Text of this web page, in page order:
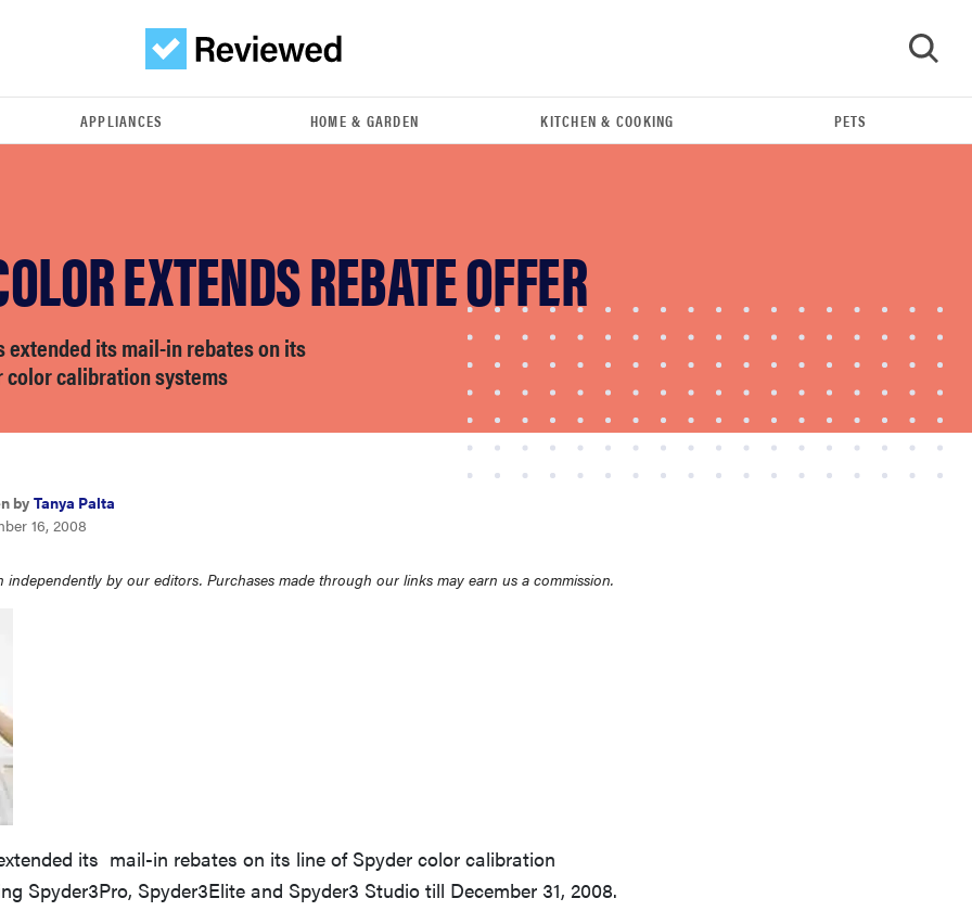
Leica Q (Typ 116) digital camera review
APPLIANCES HOME & GARDEN KITCHEN & COOKING PETS
EXTENDS REBATE OFFER
extended its mail-in rebates on its
color calibration systems
byTanya Palta
16, 2008
independently by our editors. Purchases made through our links may earn us a commission.
its mail-in rebates on its line of Spyder color calibration
Spyder3Pro, Spyder3Elite and Spyder3 Studio till December 31, 2008.